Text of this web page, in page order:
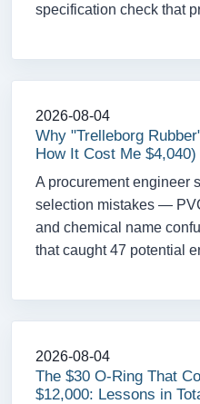
specification check that
2026-08-04
Why "Trelleborg
How It Cost Me $4,040)
A procurement engineer
selection mistakes —
and chemical name
that caught 47 potential
2026-08-04
The $30 O-Ring That
$12,000: Lessons in